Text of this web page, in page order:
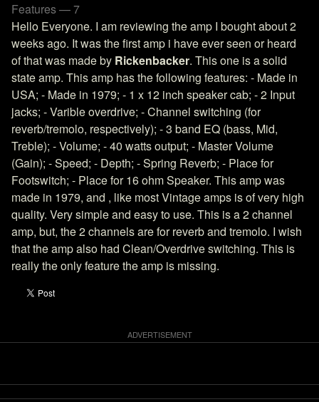
Features — 7
Hello Everyone. I am reviewing the amp I bought about 2
weeks ago. It was the first amp i have ever seen or heard
of that was made by Rickenbacker. This one is a solid
state amp. This amp has the following features: - Made in
USA; - Made in 1979; - 1 x 12 inch speaker cab; - 2 Input
jacks; - Varible overdrive; - Channel switching (for
reverb/tremolo, respectively); - 3 band EQ (bass, Mid,
Treble); - Volume; - 40 watts output; - Master Volume
(Gain); - Speed; - Depth; - Spring Reverb; - Place for
Footswitch; - Place for 16 ohm Speaker. This amp was
made in 1979, and , like most Vintage amps is of very high
quality. Very simple and easy to use. This is a 2 channel
amp, but, the 2 channels are for reverb and tremolo. I wish
that the amp also had Clean/Overdrive switching. This is
really the only feature the amp is missing.